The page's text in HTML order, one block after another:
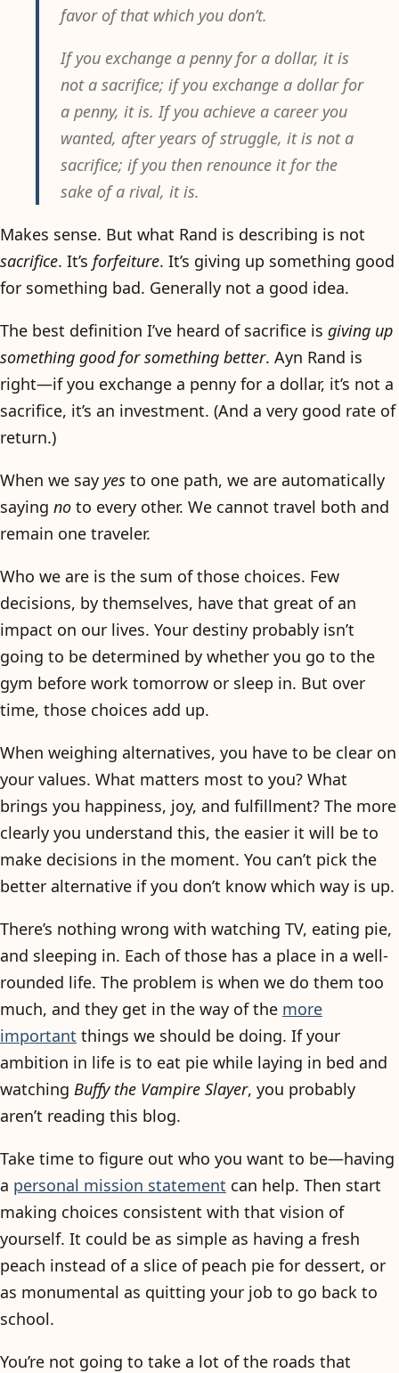
favor of that which you don’t.
If you exchange a penny for a dollar, it is
not a sacrifice; if you exchange a dollar for
a penny, it is. If you achieve a career you
wanted, after years of struggle, it is not a
sacrifice; if you then renounce it for the
sake of a rival, it is.
Makes sense. But what Rand is describing is not
sacrifice. It’s forfeiture. It’s giving up something good
for something bad. Generally not a good idea.
The best definition I’ve heard of sacrifice is giving up
something good for something better. Ayn Rand is
right—if you exchange a penny for a dollar, it’s not a
sacrifice, it’s an investment. (And a very good rate of
return.)
When we say yes to one path, we are automatically
saying no to every other. We cannot travel both and
remain one traveler.
Who we are is the sum of those choices. Few
decisions, by themselves, have that great of an
impact on our lives. Your destiny probably isn’t
going to be determined by whether you go to the
gym before work tomorrow or sleep in. But over
time, those choices add up.
When weighing alternatives, you have to be clear on
your values. What matters most to you? What
brings you happiness, joy, and fulfillment? The more
clearly you understand this, the easier it will be to
make decisions in the moment. You can’t pick the
better alternative if you don’t know which way is up.
There’s nothing wrong with watching TV, eating pie,
and sleeping in. Each of those has a place in a well-
rounded life. The problem is when we do them too
much, and they get in the way of the more
important things we should be doing. If your
ambition in life is to eat pie while laying in bed and
watching Buffy the Vampire Slayer, you probably
aren’t reading this blog.
Take time to figure out who you want to be—having
a personal mission statement can help. Then start
making choices consistent with that vision of
yourself. It could be as simple as having a fresh
peach instead of a slice of peach pie for dessert, or
as monumental as quitting your job to go back to
school.
You’re not going to take a lot of the roads that